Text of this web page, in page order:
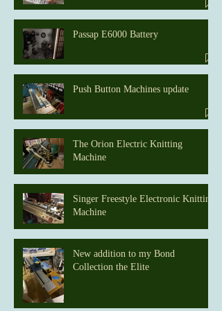
Passap E6000 Battery
Push Button Machines update
The Orion Electric Knitting
Machine
Singer Freestyle Electronic Knitting
Machine
New addition to my Bond
Collection the Elite